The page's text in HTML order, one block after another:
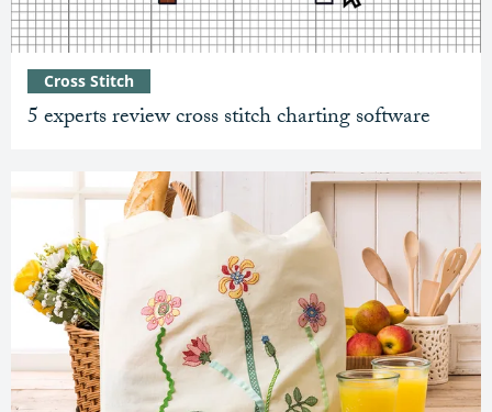
5 experts review cross stitch charting software
Cross Stitch